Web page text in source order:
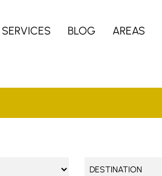
SERVICES BLOG AREAS